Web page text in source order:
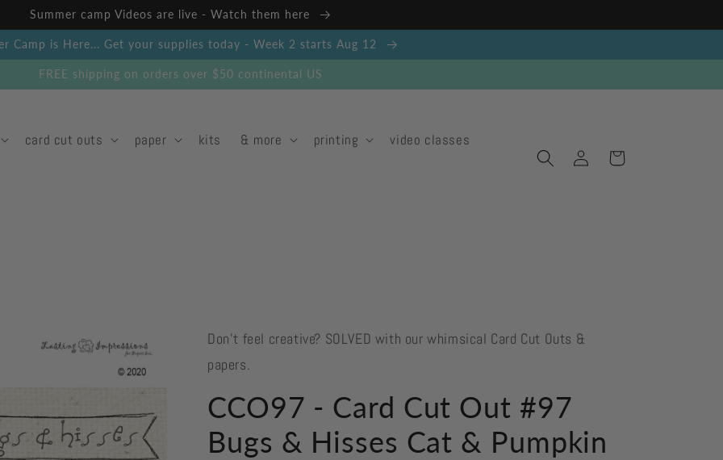
Summer camp Videos are live - Watch them here
Camp is Here... Get your supplies today - Week 2 starts Aug 12
FREE shipping on orders over $50 continental US
card cut outs paper kits & more printing video classes
in
Cart
Don't feel creative? SOLVED with our whimsical Card Cut Outs &
papers.
CCO97 - Card Cut Out #97
Bugs & Hisses Cat & Pumpkin